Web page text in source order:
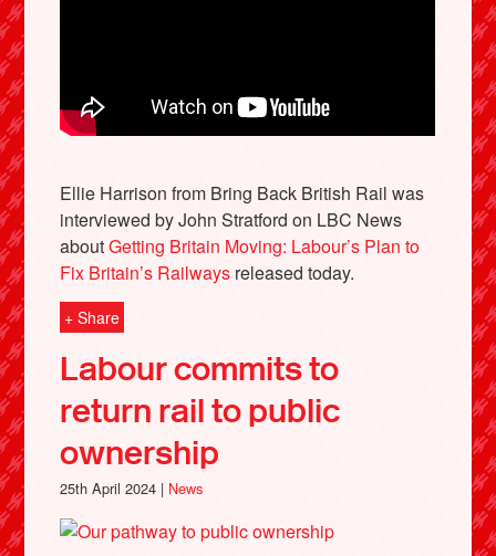
Ellie Harrison from Bring Back British Rail was
interviewed by John Stratford on LBC News
aboutGetting Britain Moving: Labour’s Plan to
Fix Britain’s Railways released today.
+ Share
Labour commits to
return rail to public
ownership
25th April 2024 | News